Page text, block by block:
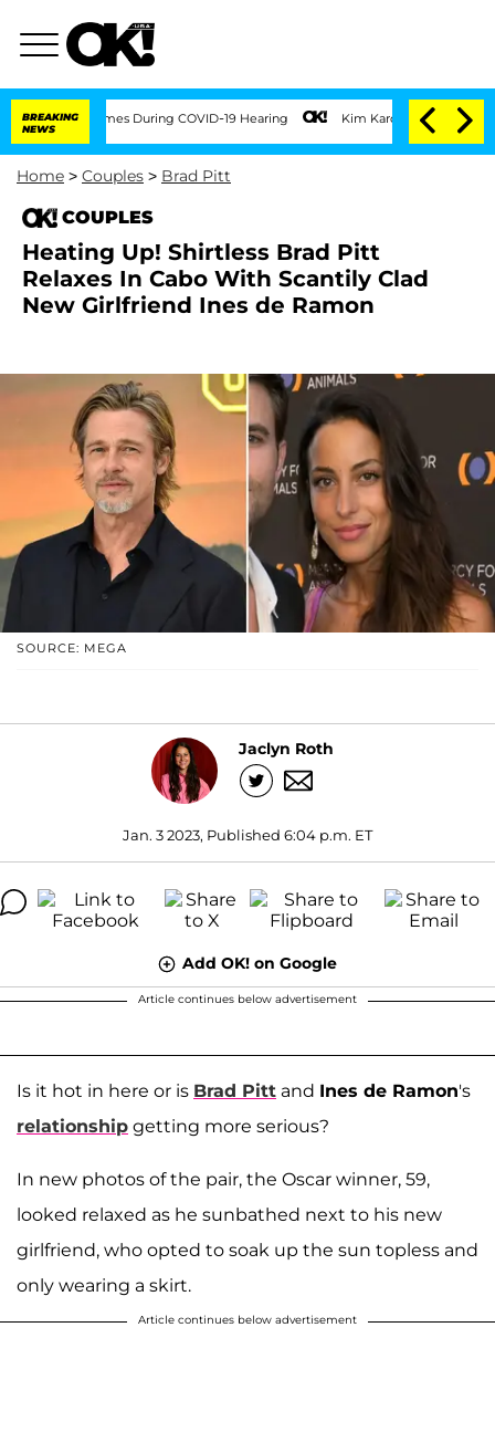
BREAKING
NEWS
Times During COVID-19 Hearing Kim Kardashian Home Invasion:
Home > Couples > Brad Pitt
COUPLES
Heating Up! Shirtless Brad Pitt
Relaxes In Cabo With Scantily Clad
New Girlfriend Ines de Ramon
SOURCE: MEGA
Jaclyn Roth
Jan. 3 2023, Published 6:04 p.m. ET
Add OK! on Google
Article continues below advertisement
Is it hot in here or is Brad Pitt and Ines de Ramon's
relationship getting more serious?
In new photos of the pair, the Oscar winner, 59,
looked relaxed as he sunbathed next to his new
girlfriend, who opted to soak up the sun topless and
only wearing a skirt.
Article continues below advertisement